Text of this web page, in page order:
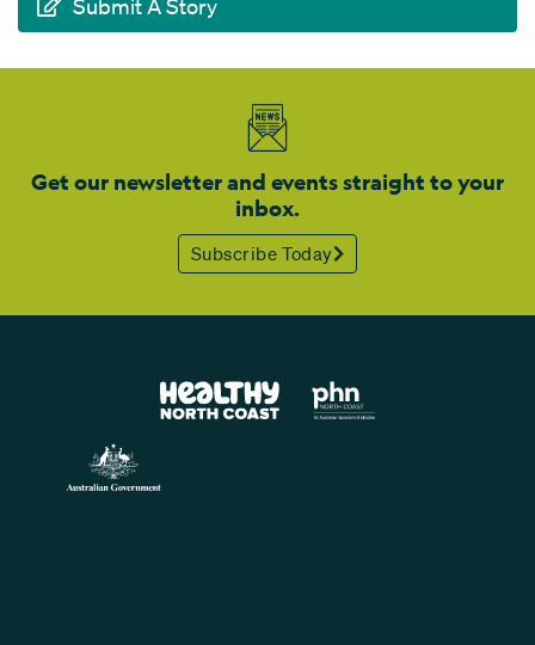
Submit A Story
Get our newsletter and events straight to your
inbox.
Subscribe Today